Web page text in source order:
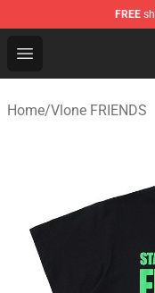
FREE
Open menu
Vlone Shirt Store
Home/Vlone FRIENDS